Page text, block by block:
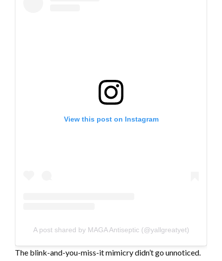
View this post on Instagram
A post shared by MAGA Antiseptic (@yallgreatyet)
The blink-and-you-miss-it mimicry didn’t go unnoticed.